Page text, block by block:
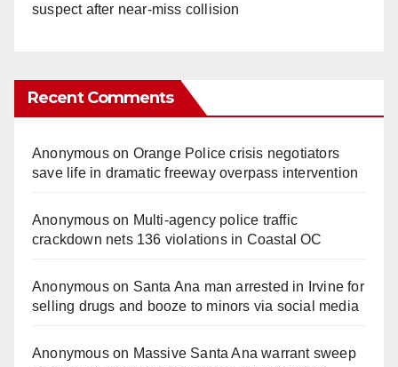
suspect after near-miss collision
Recent Comments
Anonymouson Orange Police crisis negotiators
save life in dramatic freeway overpass intervention
Anonymouson Multi‑agency police traffic
crackdown nets 136 violations in Coastal OC
Anonymouson Santa Ana man arrested in Irvine for
selling drugs and booze to minors via social media
Anonymouson Massive Santa Ana warrant sweep